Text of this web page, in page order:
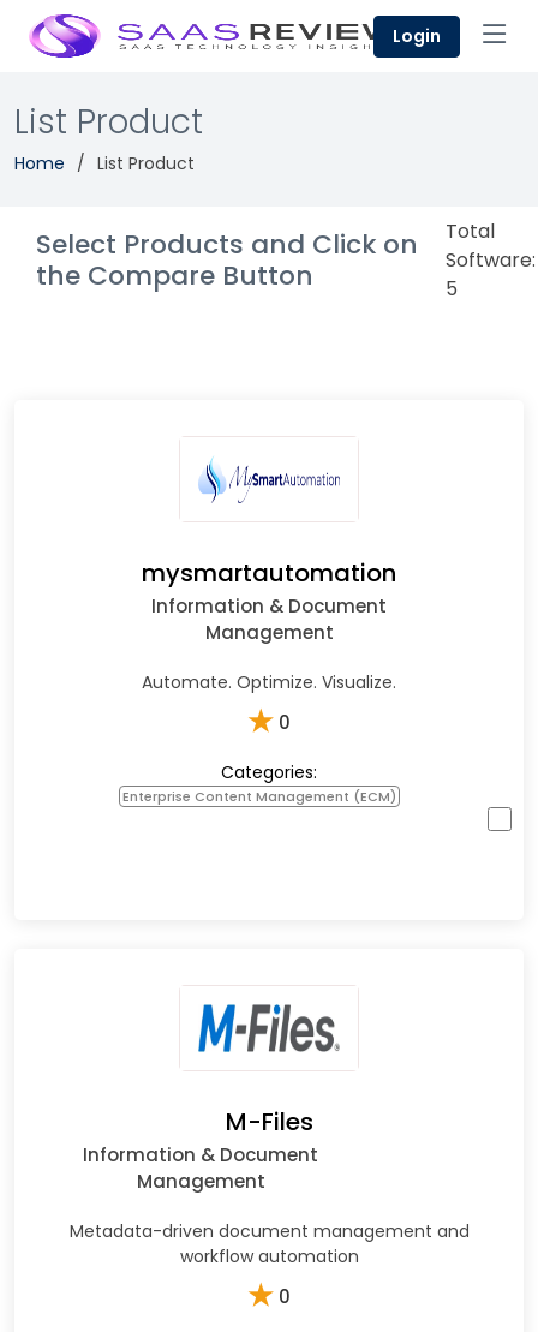
Login
List Product
Home List Product
Select Products and Click on
the Compare Button
Total
Software:
5
mysmartautomation
Information & Document
Management
Automate. Optimize. Visualize.
★ 0
Categories:
Enterprise Content Management (ECM)
M-Files
Information & Document
Management
Metadata-driven document management and
workflow automation
★ 0